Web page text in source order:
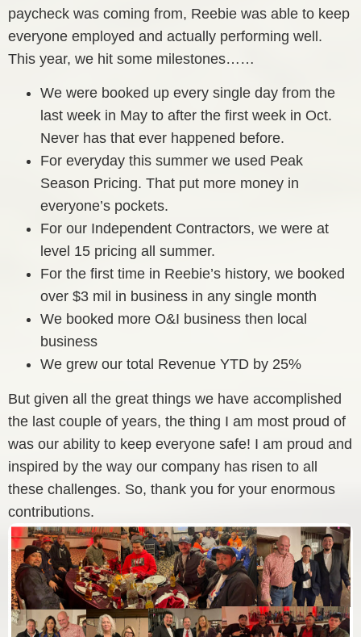
paycheck was coming from, Reebie was able to keep
everyone employed and actually performing well.
This year, we hit some milestones……
We were booked up every single day from the
last week in May to after the first week in Oct.
Never has that ever happened before.
For everyday this summer we used Peak
Season Pricing. That put more money in
everyone’s pockets.
For our Independent Contractors, we were at
level 15 pricing all summer.
For the first time in Reebie’s history, we booked
over $3 mil in business in any single month
We booked more O&I business then local
business
We grew our total Revenue YTD by 25%
But given all the great things we have accomplished
the last couple of years, the thing I am most proud of
was our ability to keep everyone safe! I am proud and
inspired by the way our company has risen to all
these challenges. So, thank you for your enormous
contributions.